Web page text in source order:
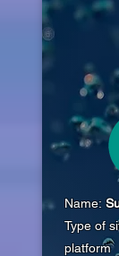
Name:
Type of
platform